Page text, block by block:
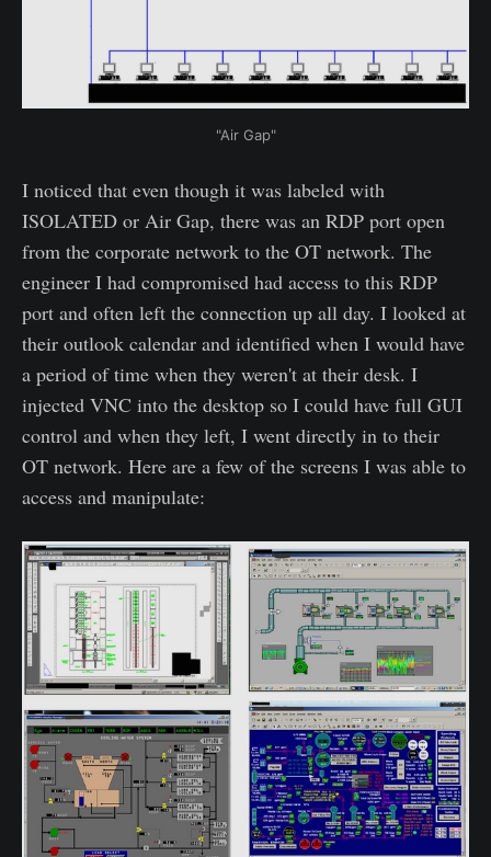
"Air Gap"
I noticed that even though it was labeled with
ISOLATED or Air Gap, there was an RDP port open
from the corporate network to the OT network. The
engineer I had compromised had access to this RDP
port and often left the connection up all day. I looked at
their outlook calendar and identified when I would have
a period of time when they weren't at their desk. I
injected VNC into the desktop so I could have full GUI
control and when they left, I went directly in to their
OT network. Here are a few of the screens I was able to
access and manipulate: